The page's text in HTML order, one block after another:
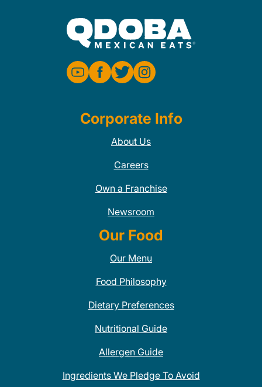
Corporate Info
About Us
Careers
Own a Franchise
Newsroom
Our Food
Our Menu
Food Philosophy
Dietary Preferences
Nutritional Guide
Allergen Guide
Ingredients We Pledge To Avoid